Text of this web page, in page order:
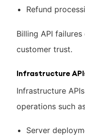
Refund
Billing API
customer trust.
Infrastructure
Infrastructure
operations such
Server